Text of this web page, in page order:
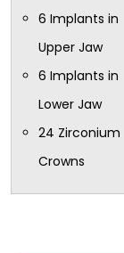
6 Implants in
Upper Jaw
6 Implants in
Lower Jaw
24 Zirconium
Crowns